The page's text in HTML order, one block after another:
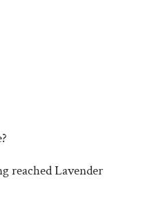
reached Lavender